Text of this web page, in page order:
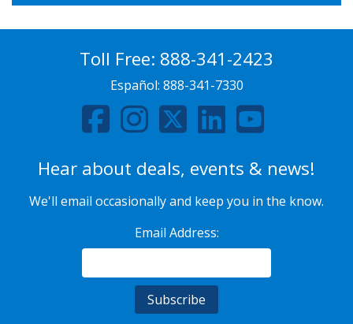
Toll Free: 888-341-2423
Español: 888-341-7330
Hear about deals, events & news!
We'll email occasionally and keep you in the know.
Email Address: